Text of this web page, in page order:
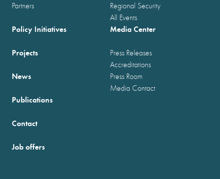
Partners
Regional Security
All Events
Policy Initiatives
Projects
News
Publications
Media Center
Press Releases
Accreditations
Press Room
Media Contact
Contact
Job offers